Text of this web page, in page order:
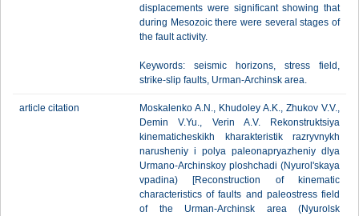
displacements were significant showing that
during Mesozoic there were several stages of
the fault activity.
Keywords: seismic horizons, stress field,
strike-slip faults, Urman-Archinsk area.
article citation
Moskalenko A.N., Khudoley A.K., Zhukov V.V.,
Demin V.Yu., Verin A.V. Rekonstruktsiya
kinematicheskikh kharakteristik razryvnykh
narusheniy i polya paleonapryazheniy dlya
Urmano-Archinskoy ploshchadi (Nyurol'skaya
vpadina) [Reconstruction of kinematic
characteristics of faults and paleostress field
of the Urman-Archinsk area (Nyurolsk